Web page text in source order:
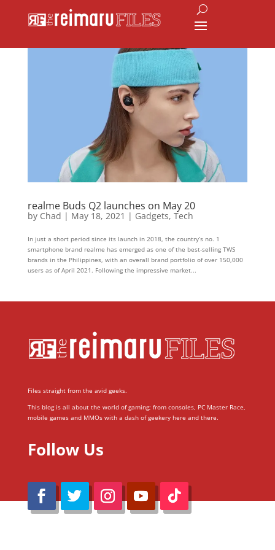
realme Buds Q2 launches on May 20
by Chad | May 18, 2021 | Gadgets, Tech
In just a short period since its launch in 2018, the country’s no. 1
smartphone brand realme has emerged as one of the best-selling TWS
brands in the Philippines, with an overall brand portfolio of over 150,000
users as of April 2021. Following the impressive market...
Files straight from the avid geeks.
This blog is all about the world of gaming; from consoles, PC Master Race,
mobile games and MMOs with a dash of geekery here and there.
Follow Us